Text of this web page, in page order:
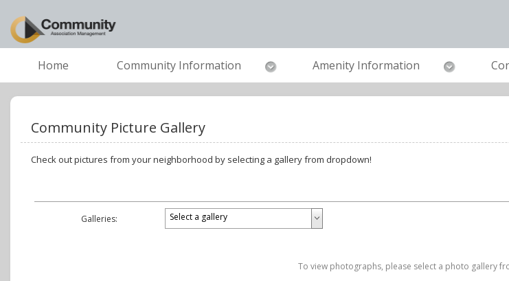
Home Community Information Amenity Information
Community Picture Gallery
Check out pictures from your neighborhood by selecting a gallery from dropdown!
Galleries:
To view photographs, please select a photo gallery